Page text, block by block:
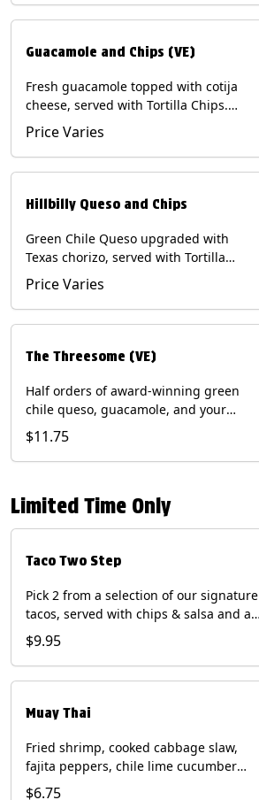
Guacamole and Chips (VE)
Fresh guacamole topped with cotija
cheese, served with Tortilla Chips.
(Vegetarian) Contains: Milk, Soy.
Price Varies
Hillbilly Queso and Chips
Green Chile Queso upgraded with
Texas chorizo, served with Tortilla
Chips. Contains: Milk, Soy.
Price Varies
The Threesome (VE)
Half orders of award-winning green
chile queso, guacamole, and your
choice of salsa (Vegetarian). (Contains:
Milk, Soy with Roja and Tomatillo)(**+
Eggs with Chipotle or Poblano).
$11.75
Limited Time Only
Taco Two Step
Pick 2 from a selection of our signature
tacos, served with chips & salsa and a
22oz drink.
$9.95
Muay Thai
Fried shrimp, cooked cabbage slaw,
fajita peppers, chile lime cucumber
spear, panang curry sauce, peanuts,
$6.75